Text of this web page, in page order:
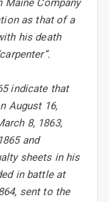
Maine Company
as that of a
his death
indicate that
August 16,
8, 1863,
and
sheets in his
in battle at
sent to the